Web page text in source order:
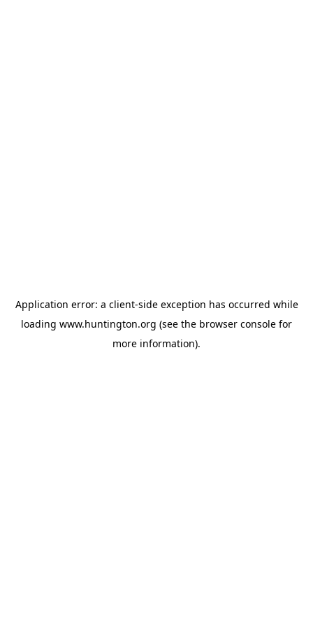
Application error: a client-side exception has occurred while
loading www.huntington.org (see the browser console for
more information).